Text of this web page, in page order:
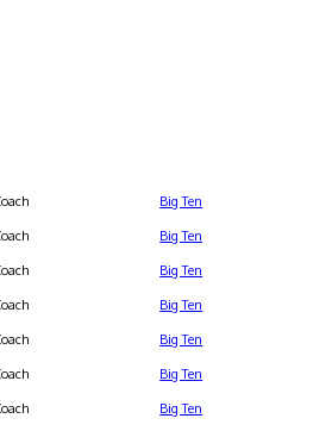
Big Ten
Big Ten
Big Ten
Big Ten
Big Ten
Big Ten
Big Ten